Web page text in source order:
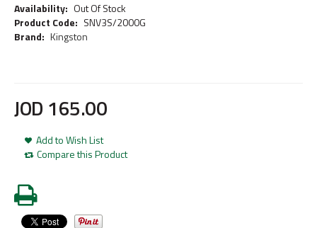
Availability: Out Of Stock
Product Code: SNV3S/2000G
Brand: Kingston
JOD 165.00
Add to Wish List
Compare this Product